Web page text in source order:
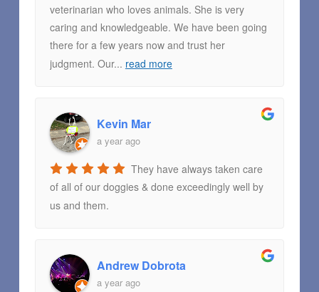
veterinarian who loves animals. She is very
caring and knowledgeable. We have been going
there for a few years now and trust her
judgment. Our... read more
Kevin Mar
a year ago
They have always taken care
of all of our doggies & done exceedingly well by
us and them.
Andrew Dobrota
a year ago